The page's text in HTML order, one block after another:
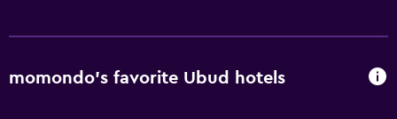
momondo’s favorite Ubud hotels